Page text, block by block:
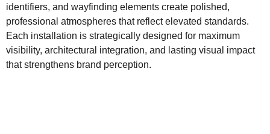
identifiers, and wayfinding elements create polished,
professional atmospheres that reflect elevated standards.
Each installation is strategically designed for maximum
visibility, architectural integration, and lasting visual impact
that strengthens brand perception.